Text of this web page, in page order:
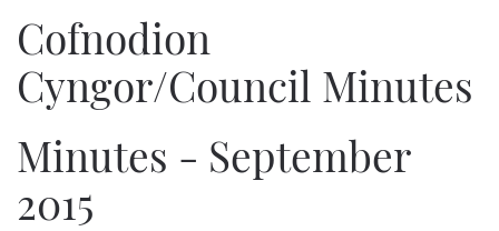
Cofnodion
Cyngor/Council Minutes
Minutes - September
2015